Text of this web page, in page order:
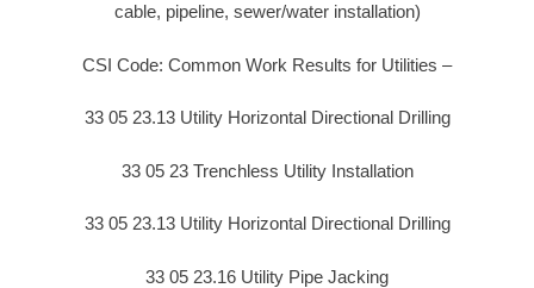
cable, pipeline, sewer/water installation)
CSI Code: Common Work Results for Utilities –
33 05 23.13 Utility Horizontal Directional Drilling
33 05 23 Trenchless Utility Installation
33 05 23.13 Utility Horizontal Directional Drilling
33 05 23.16 Utility Pipe Jacking